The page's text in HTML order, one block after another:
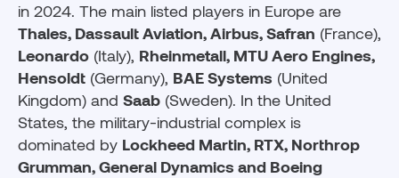
in 2024. The main listed players in Europe are
Thales, Dassault Aviation, Airbus, Safran (France),
Leonardo (Italy), Rheinmetall, MTU Aero Engines,
Hensoldt (Germany), BAE Systems (United
Kingdom) and Saab (Sweden). In the United
States, the military-industrial complex is
dominated by Lockheed Martin, RTX, Northrop
Grumman, General Dynamics and Boeing